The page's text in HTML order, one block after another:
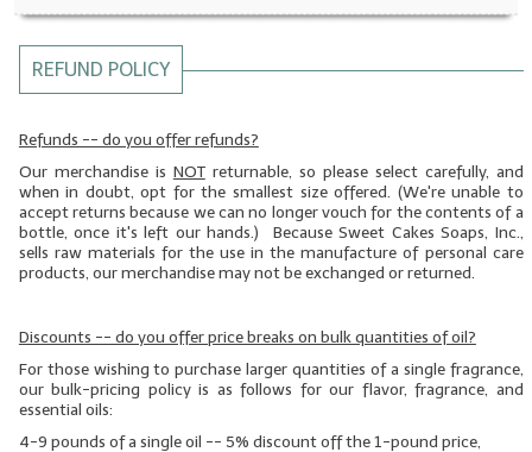
All-Natural/Pure Essential Oils
Soapmaking Base Supplies
MELT & POUR Glycerin Soap
Bulk Shampoo & Shower Gel
LYE for Soapmaking
REFUND POLICY
Refunds -- do you offer refunds?
Our merchandise is NOTreturnable, so please select carefully, and
when in doubt, opt for the smallest size offered. (We're unable to
accept returns because we can no longer vouch for the contents of a
bottle, once it's left our hands.) Because Sweet Cakes Soaps, Inc.,
sells raw materials for the use in the manufacture of personal care
products, our merchandise may not be exchanged or returned.
Discounts -- do you offer price breaks on bulk quantities of oil?
For those wishing to purchase larger quantities of a single fragrance,
our bulk-pricing policy is as follows for our flavor, fragrance, and
essential oils:
4-9 pounds of a single oil -- 5% discount off the 1-pound price,